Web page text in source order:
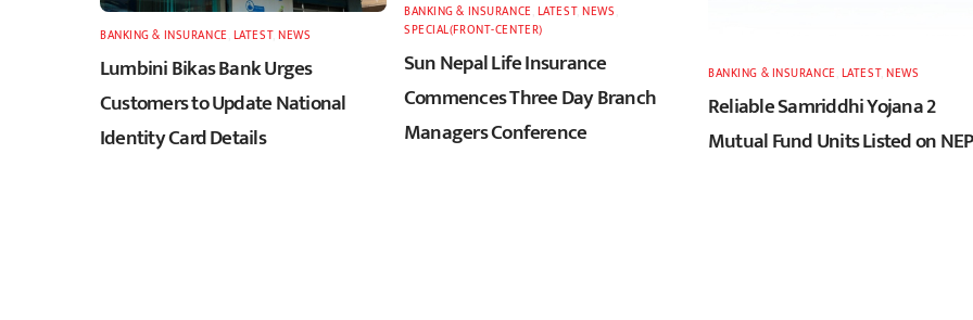
BANKING & INSURANCE LATEST,NEWS
Lumbini Bikas Bank Urges
Customers to Update National
Identity Card Details
BANKING & INSURANCE LATEST,NEWS
SPECIAL(FRONT-CENTER)
Sun Nepal Life Insurance
Commences Three Day Branch
Managers Conference
BANKING & INSURANCE LATEST,NEWS
Reliable Samriddhi Yojana 2
Mutual Fund Units Listed on